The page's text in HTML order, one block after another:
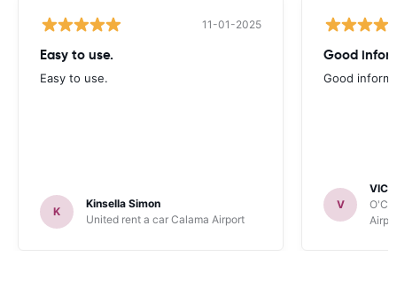
11-01-2025
Easy to use.
Easy to use.
K
Kinsella Simon
United rent a car Calama Airport
Good
Good
V